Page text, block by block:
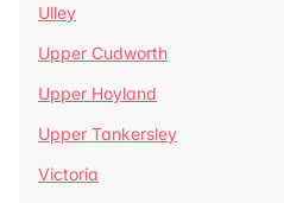
Ulley
Upper Cudworth
Upper Hoyland
Upper Tankersley
Victoria